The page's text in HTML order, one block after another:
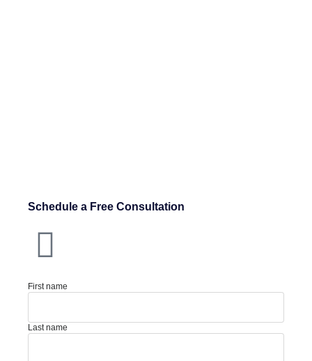
Schedule a Free Consultation
First name
Last name